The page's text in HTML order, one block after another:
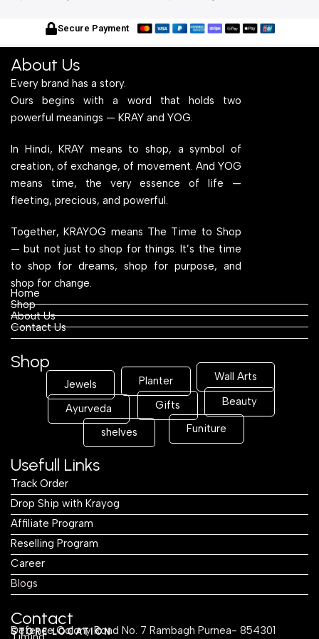
for Home Office and
Table
Wood Top for Home Office
Secure Payment
About Us
Every brand has a story.
Ours begins with a word that holds two
powerful meanings — KRAY and YOG.
In Hindi, KRAY means to shop, a symbol of
creation, of exchange, of movement. And YOG
means time, the very essence of life —
fleeting, precious, and powerful.
Together, KRAYOG means The Time to Shop
— but not just to shop for things. It’s the time
to shop for dreams, shop for purpose, and
shop for change.
Home
Shop
About Us
Contact Us
Shop
Jewels Planter Wall Arts
Ayurveda Gifts Beauty
shelves Funiture
Usefull Links
Track Order
Drop Ship with Krayog
Affiliate Program
Reselling Program
Career
Blogs
Contact
STORE LOCATION
Defence Colony Road No. 7 Rambagh Purnea- 854301